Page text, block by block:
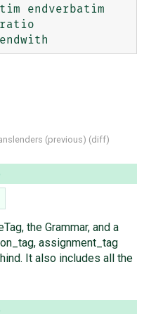
endverbatim
(previous) (diff)
the Grammar, and a
assignment_tag
It also includes all the